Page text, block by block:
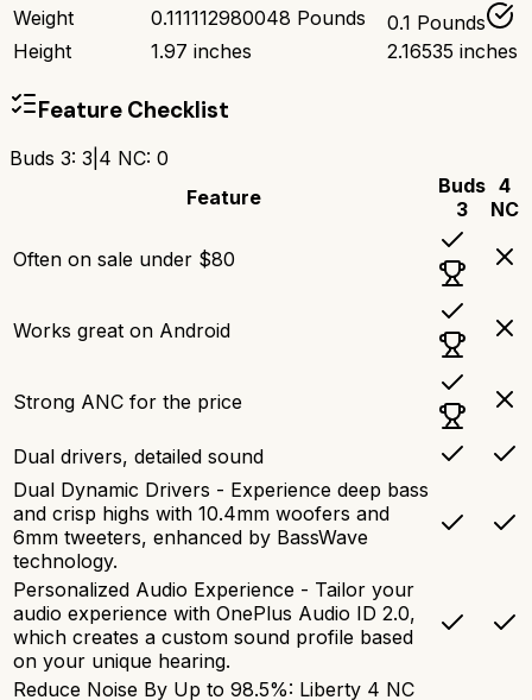
Weight
0.111112980048 Pounds
0.1 Pounds
Height
1.97 inches 2.16535 inches
Feature Checklist
Buds 3: 3 4 NC: 0
Feature
Buds
3
4
NC
Often on sale under $80
Works great on Android
Strong ANC for the price
Dual drivers, detailed sound
Dual Dynamic Drivers - Experience deep bass
and crisp highs with 10.4mm woofers and
6mm tweeters, enhanced by BassWave
technology.
Personalized Audio Experience - Tailor your
audio experience with OnePlus Audio ID 2.0,
which creates a custom sound profile based
on your unique hearing.
Reduce Noise By Up to 98.5%: Liberty 4 NC